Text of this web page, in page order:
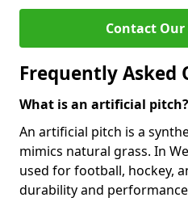
Contact
Frequently Asked
What is an artificial pitch?
An artificial pitch is a
mimics natural grass. In
used for football, hockey,
durability and